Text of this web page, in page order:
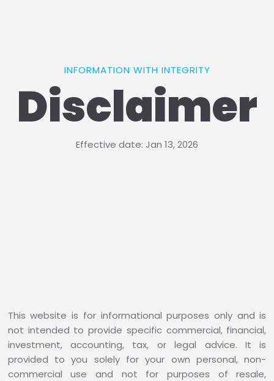
INFORMATION WITH INTEGRITY
Disclaimer
Effective date: Jan 13, 2026
This website is for informational purposes only and is
not intended to provide specific commercial, financial,
investment, accounting, tax, or legal advice. It is
provided to you solely for your own personal, non-
commercial use and not for purposes of resale,